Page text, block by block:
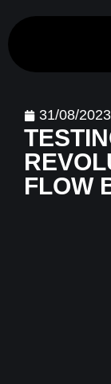
31/08/2023
FLOW